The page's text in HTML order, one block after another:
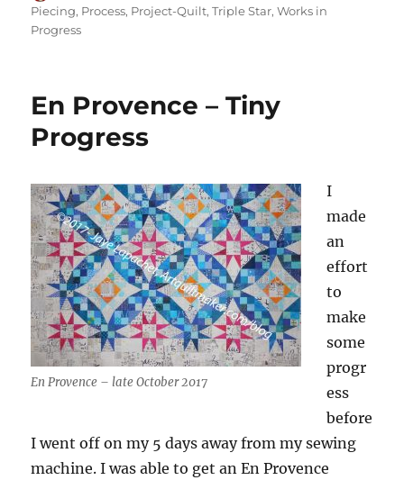
on
Piecing, Process, Project-Quilt,Triple Star,Works in
Progress
En Provence – Tiny
Progress
En Provence – late October 2017
I
made
an
effort
to
make
some
progr
ess
before
I went off on my 5 days away from my sewing
machine. I was able to get an En Provence